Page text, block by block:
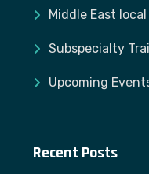
Middle East
Subspecialty
Upcoming
Recent Posts